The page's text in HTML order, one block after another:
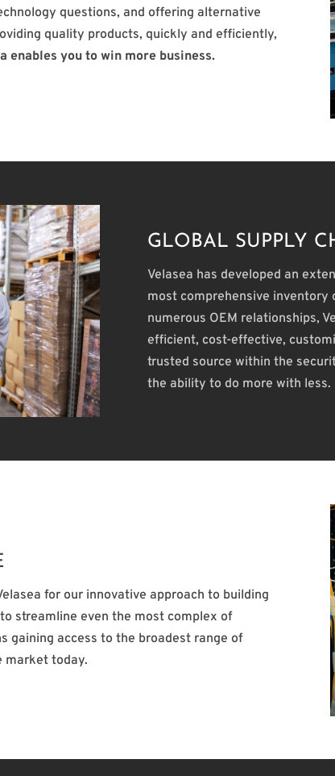
questions, and offering alternative
quality products, quickly and efficiently,
enables you to win more business.
GLOBAL SUPPLY
Velasea has developed an
most comprehensive inventory
numerous OEM relationships,
efficient, cost-effective,
trusted source within the
the ability to do more with less.
for our innovative approach to building
streamline even the most complex of
gaining access to the broadest range of
market today.